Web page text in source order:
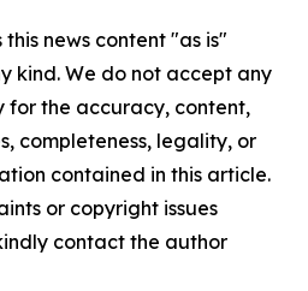
news content "as is"
kind. We do not accept any
for the accuracy, content,
completeness, legality, or
contained in this article.
or copyright issues
contact the author